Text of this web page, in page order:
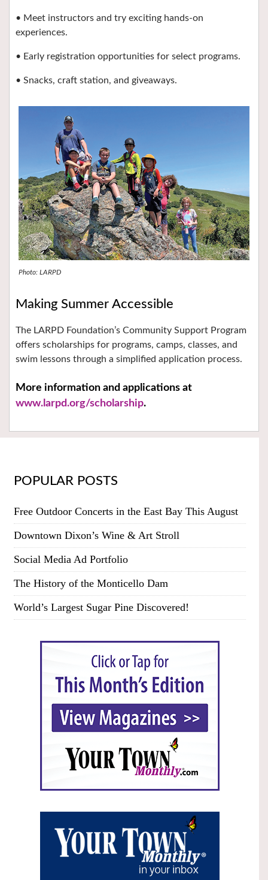
• Meet instructors and try exciting hands-on
experiences.
• Early registration opportunities for select programs.
• Snacks, craft station, and giveaways.
Photo: LARPD
Making Summer Accessible
The LARPD Foundation’s Community Support Program
offers scholarships for programs, camps, classes, and
swim lessons through a simplified application process.
More information and applications at
www.larpd.org/scholarship.
POPULAR POSTS
Free Outdoor Concerts in the East Bay This August
Downtown Dixon’s Wine & Art Stroll
Social Media Ad Portfolio
The History of the Monticello Dam
World’s Largest Sugar Pine Discovered!